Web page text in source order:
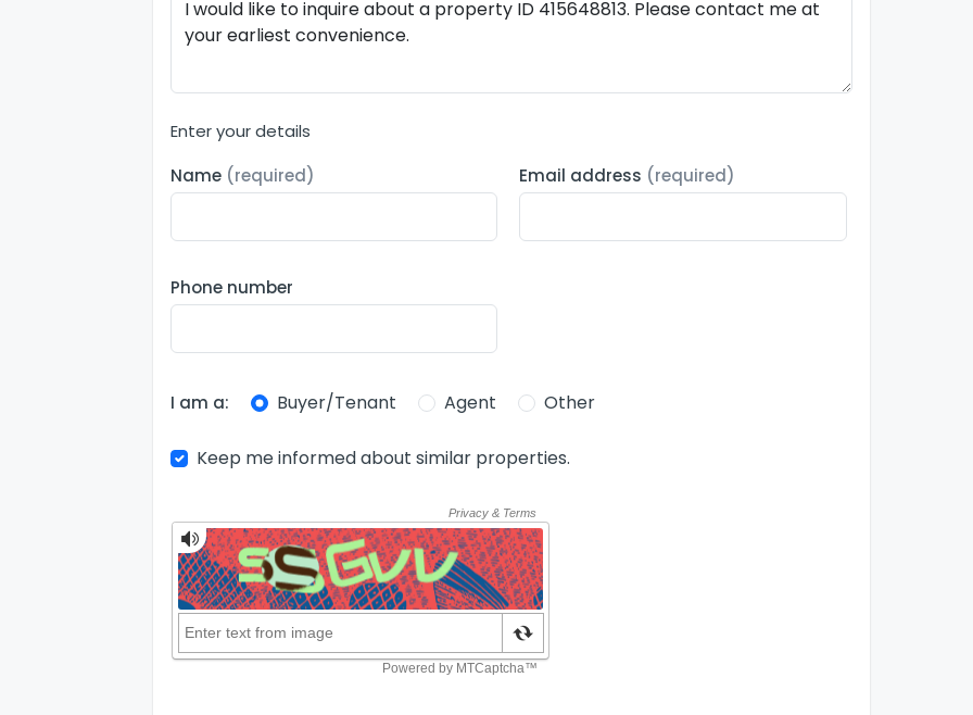
Enter your details
Name (required) Email address (required)
Phone number
I am a: Buyer/Tenant Agent Other
Keep me informed about similar properties.